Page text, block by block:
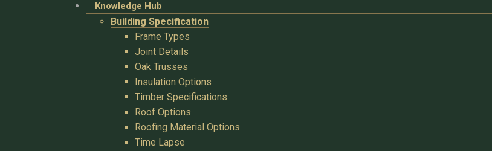
Knowledge Hub
Building Specification
Frame Types
Joint Details
Oak Trusses
Insulation Options
Timber Specifications
Roof Options
Roofing Material Options
Time Lapse